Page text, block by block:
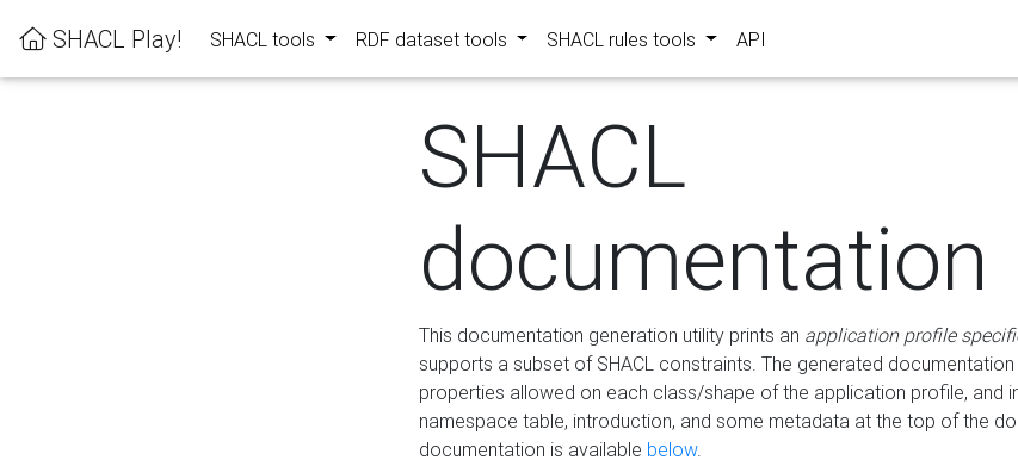
SHACL Play! SHACL tools RDF dataset tools SHACL rules tools API
SHACL
documentation
This documentation generation utility prints an application profile
supports a subset of SHACL constraints. The generated
properties allowed on each class/shape of the application profile, and
namespace table, introduction, and some metadata at the top of the
documentation is available below.